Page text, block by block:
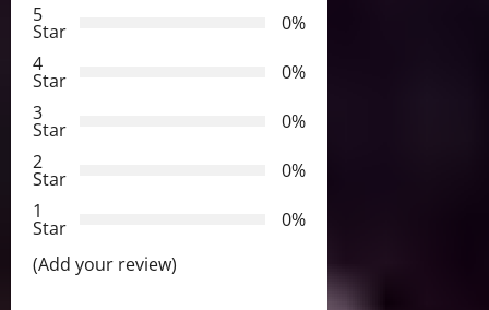
i
g
a
t
i
o
5
Star
0%
4
Star
0%
3
Star
0%
2
Star
0%
1
Star
0%
(Add your review)